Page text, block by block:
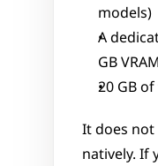
models)
A
GB VRAM
20 GB
It does
natively. If